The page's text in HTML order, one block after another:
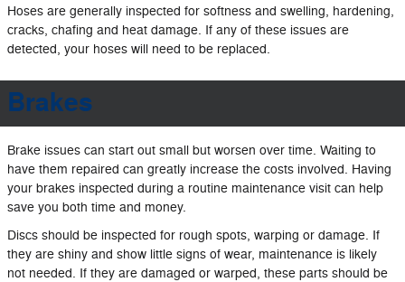
Hoses are generally inspected for softness and swelling, hardening,
cracks, chafing and heat damage. If any of these issues are
detected, your hoses will need to be replaced.
Brakes
Brake issues can start out small but worsen over time. Waiting to
have them repaired can greatly increase the costs involved. Having
your brakes inspected during a routine maintenance visit can help
save you both time and money.
Discs should be inspected for rough spots, warping or damage. If
they are shiny and show little signs of wear, maintenance is likely
not needed. If they are damaged or warped, these parts should be